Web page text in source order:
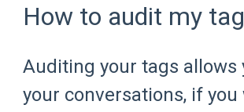
How to audit my
Auditing your tags
your conversations, if